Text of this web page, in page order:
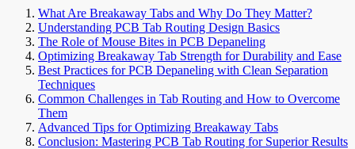
What Are Breakaway Tabs and Why Do They Matter?
Understanding PCB Tab Routing Design Basics
The Role of Mouse Bites in PCB Depaneling
Optimizing Breakaway Tab Strength for Durability and Ease
Best Practices for PCB Depaneling with Clean Separation
Techniques
Common Challenges in Tab Routing and How to Overcome
Them
Advanced Tips for Optimizing Breakaway Tabs
Conclusion: Mastering PCB Tab Routing for Superior Results